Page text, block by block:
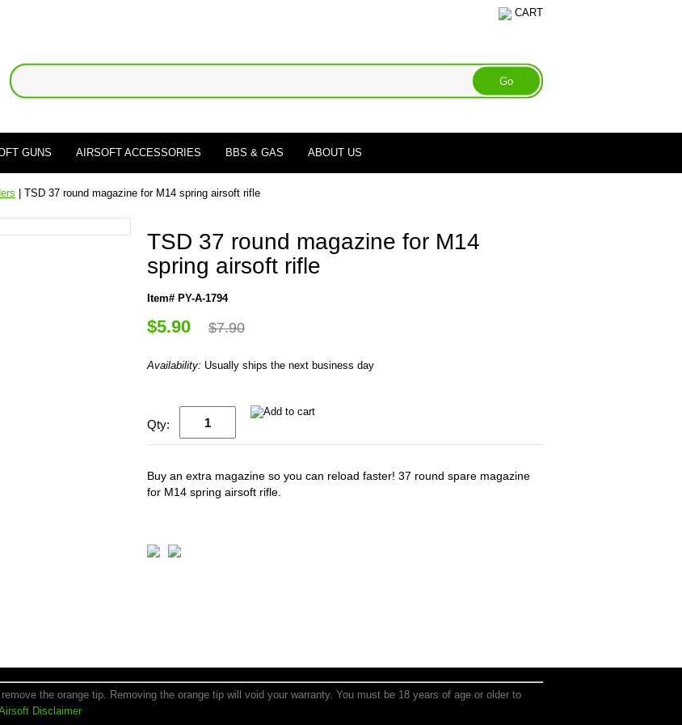
CART
GUNS AIRSOFT ACCESSORIES BBS & GAS ABOUT US
| TSD 37 round magazine for M14 spring airsoft rifle
TSD 37 round magazine for M14
spring airsoft rifle
Item# PY-A-1794
$5.90 $7.90
Availability: Usually ships the next business day
Qty:
Buy an extra magazine so you can reload faster! 37 round spare magazine
for M14 spring airsoft rifle.
the orange tip. Removing the orange tip will void your warranty. You must be 18 years of age or older to
Disclaimer